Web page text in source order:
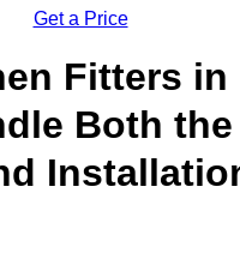
Get a Price
Fitters in
Both the